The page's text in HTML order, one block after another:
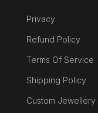
Privacy
Refund Policy
Terms Of Service
Shipping Policy
Custom Jewellery